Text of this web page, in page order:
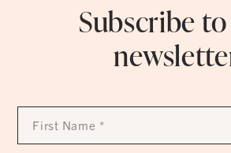
Subscribe
First
Name